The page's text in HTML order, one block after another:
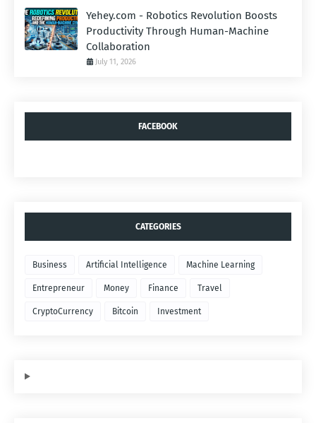
Yehey.com - Robotics Revolution Boosts
Productivity Through Human-Machine
Collaboration
July 11, 2026
FACEBOOK
CATEGORIES
Business Artificial Intelligence Machine Learning
Entrepreneur Money Finance Travel
CryptoCurrency Bitcoin Investment